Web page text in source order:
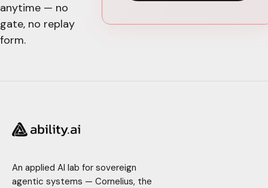
anytime — no
gate, no replay
form.
An applied AI lab for sovereign
agentic systems — Cornelius, the